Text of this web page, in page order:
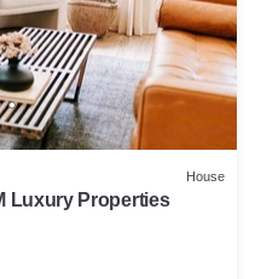
House
Luxury Properties